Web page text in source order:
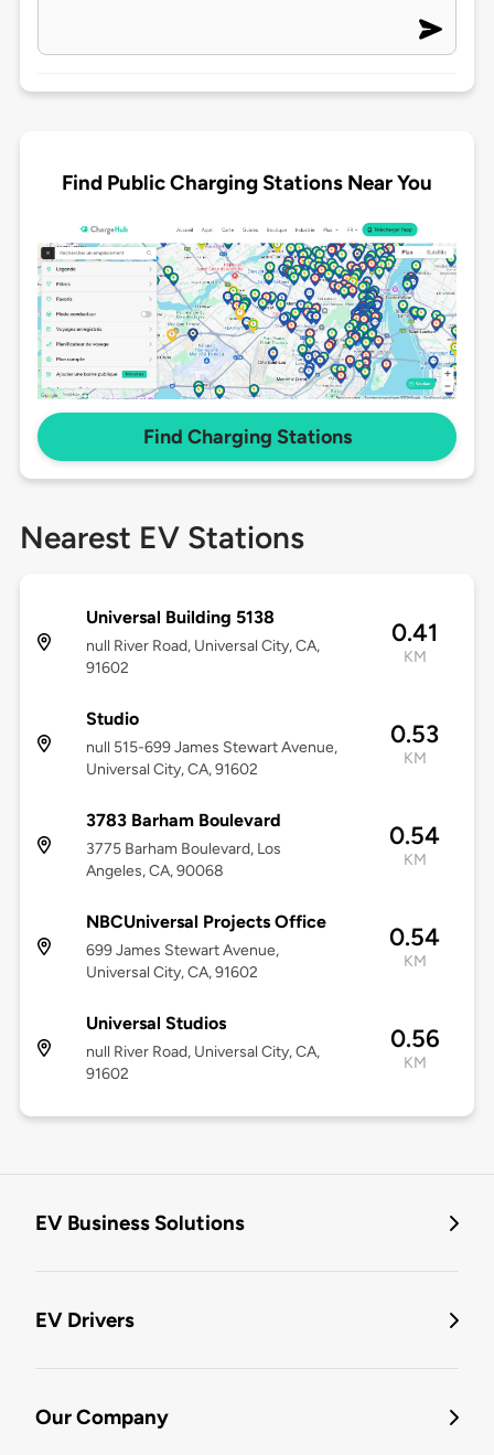
Find Public Charging Stations Near You
Find Charging Stations
Nearest EV Stations
Universal Building 5138
null River Road, Universal City, CA,
91602
0.41
KM
Studio
null 515-699 James Stewart Avenue,
Universal City, CA, 91602
0.53
KM
3783 Barham Boulevard
3775 Barham Boulevard, Los
Angeles, CA, 90068
0.54
KM
NBCUniversal Projects Office
699 James Stewart Avenue,
Universal City, CA, 91602
0.54
KM
Universal Studios
null River Road, Universal City, CA,
91602
0.56
KM
EV Business Solutions
EV Drivers
Our Company